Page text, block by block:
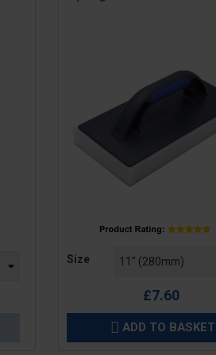
Price
Size
£7.60
 ADD TO BASKET